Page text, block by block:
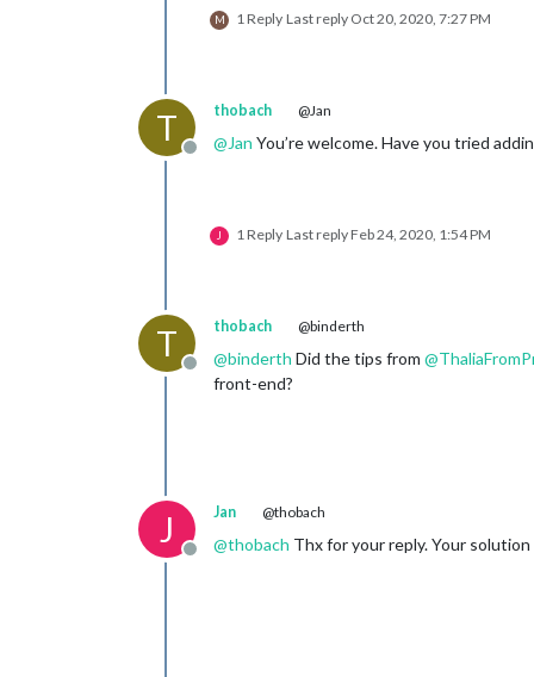
M 1 Reply Last reply Oct 20, 2020, 7:27 PM
T
Offline
thobach @Jan
@Jan You’re welcome. Have you tried
J 1 Reply Last replyFeb 24, 2020, 1:54 PM
T
Offline
thobach @binderth
@binderth Did the tips from @
front-end?
J
Offline
Jan @thobach
@thobach Thx for your reply. Your